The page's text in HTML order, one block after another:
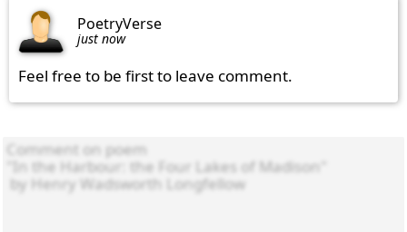
PoetryVerse
just now
Feel free to be first to leave comment.